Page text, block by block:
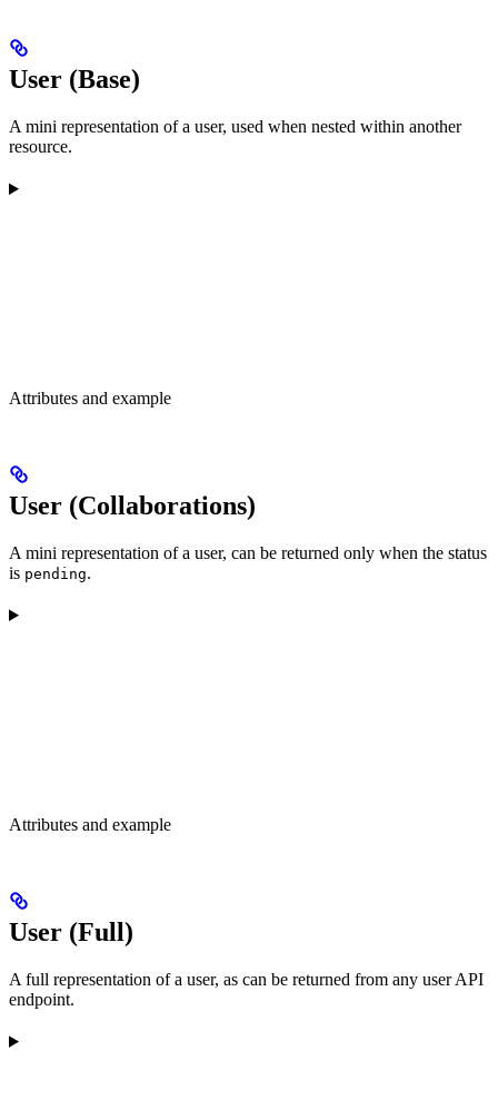
User (Base)
A mini representation of a user, used when nested within another
resource.
Attributes and example
User (Collaborations)
A mini representation of a user, can be returned only when the status
is pending.
Attributes and example
User (Full)
A full representation of a user, as can be returned from any user API
endpoint.